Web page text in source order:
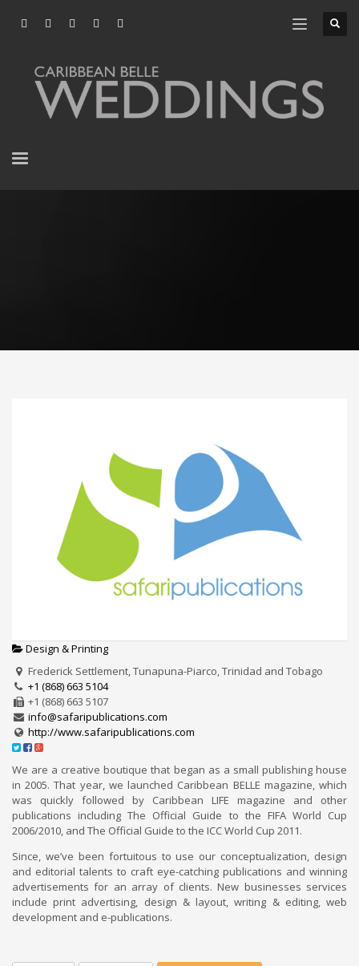
Design & Printing
Frederick Settlement, Tunapuna-Piarco, Trinidad and Tobago
+1 (868) 663 5104
+1 (868) 663 5107
info@safaripublications.com
http://www.safaripublications.com
We are a creative boutique that began as a small publishing house
in 2005. That year, we launched Caribbean BELLE magazine, which
was quickly followed by Caribbean LIFE magazine and other
publications including The Official Guide to the FIFA World Cup
2006/2010, and The Official Guide to the ICC World Cup 2011.
Since, we’ve been fortuitous to use our conceptualization, design
and editorial talents to craft eye-catching publications and winning
advertisements for an array of clients. New businesses services
include print advertising, design & layout, writing & editing, web
development and e-publications.